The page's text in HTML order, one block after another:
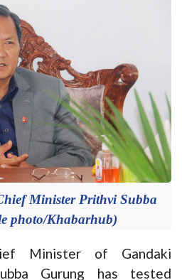
Minister Prithvi Subba
photo/Khabarhub)
Minister of Gandaki
Gurung has tested